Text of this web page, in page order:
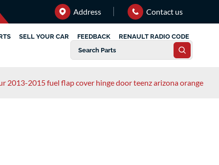
Address Contact us
SELL YOUR CAR FEEDBACK RENAULT RADIO CODE
2013-2015 fuel flap cover hinge door teenz arizona orange